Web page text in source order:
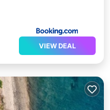
VIEW DEAL